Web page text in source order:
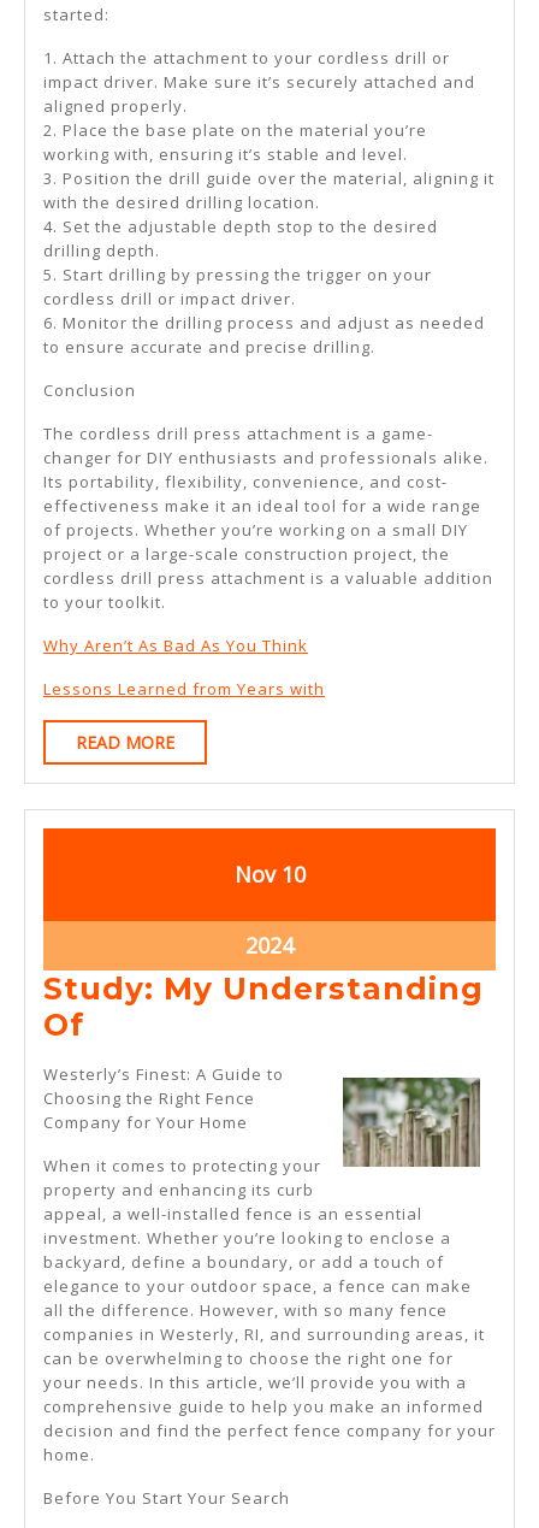
started:
1. Attach the attachment to your cordless drill or
impact driver. Make sure it’s securely attached and
aligned properly.
2. Place the base plate on the material you’re
working with, ensuring it’s stable and level.
3. Position the drill guide over the material, aligning it
with the desired drilling location.
4. Set the adjustable depth stop to the desired
drilling depth.
5. Start drilling by pressing the trigger on your
cordless drill or impact driver.
6. Monitor the drilling process and adjust as needed
to ensure accurate and precise drilling.
Conclusion
The cordless drill press attachment is a game-
changer for DIY enthusiasts and professionals alike.
Its portability, flexibility, convenience, and cost-
effectiveness make it an ideal tool for a wide range
of projects. Whether you’re working on a small DIY
project or a large-scale construction project, the
cordless drill press attachment is a valuable addition
to your toolkit.
Why Aren’t As Bad As You Think
Lessons Learned from Years with
READ MOREREAD
MORE
NovNovember
2024
10November
2024November
10,
2024
Study: My Understanding
OfStudy:
My
Understanding
Of
Westerly’s Finest: A Guide to
Choosing the Right Fence
Company for Your Home
When it comes to protecting your
property and enhancing its curb
appeal, a well-installed fence is an essential
investment. Whether you’re looking to enclose a
backyard, define a boundary, or add a touch of
elegance to your outdoor space, a fence can make
all the difference. However, with so many fence
companies in Westerly, RI, and surrounding areas, it
can be overwhelming to choose the right one for
your needs. In this article, we’ll provide you with a
comprehensive guide to help you make an informed
decision and find the perfect fence company for your
home.
Before You Start Your Search